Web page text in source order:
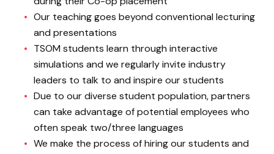
Our teaching goes beyond conventional lecturing
and presentations
TSOM students learn through interactive
simulations and we regularly invite industry
leaders to talk to and inspire our students
Due to our diverse student population, partners
can take advantage of potential employees who
often speak two/three languages
We make the process of hiring our students and